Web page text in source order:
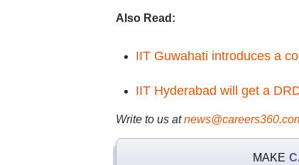
Also Read:
IIT Guwahati introduces a
IIT Hyderabad will get a
Write to us at
MAKE